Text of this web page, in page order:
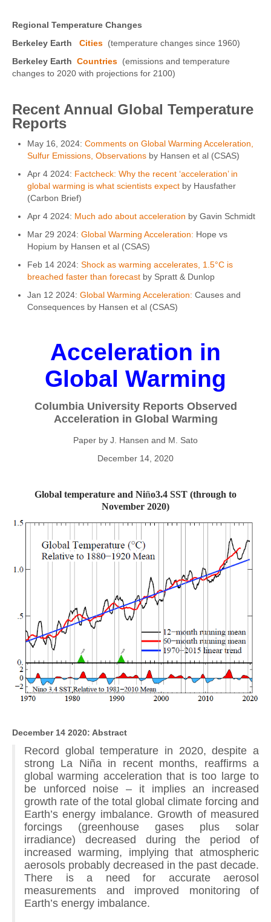
Regional Temperature Changes
Berkeley Earth Cities (temperature changes since 1960)
Berkeley Earth Countries (emissions and temperature
changes to 2020 with projections for 2100)
Recent Annual Global Temperature
Reports
May 16, 2024: Comments on Global Warming Acceleration,
Sulfur Emissions, Observations by Hansen et al (CSAS)
Apr 4 2024: Factcheck: Why the recent ‘acceleration’ in
global warming is what scientists expect by Hausfather
(Carbon Brief)
Apr 4 2024: Much ado about acceleration by Gavin Schmidt
Mar 29 2024: Global Warming Acceleration: Hope vs
Hopium by Hansen et al (CSAS)
Feb 14 2024: Shock as warming accelerates, 1.5°C is
breached faster than forecast by Spratt & Dunlop
Jan 12 2024: Global Warming Acceleration: Causes and
Consequences by Hansen et al (CSAS)
Acceleration in
Global Warming
Columbia University Reports Observed
Acceleration in Global Warming
Paper by J. Hansen and M. Sato
December 14, 2020
Global temperature and Niño3.4 SST (through to
November 2020)
December 14 2020: Abstract
Record global temperature in 2020, despite a
strong La Niña in recent months, reaffirms a
global warming acceleration that is too large to
be unforced noise – it implies an increased
growth rate of the total global climate forcing and
Earth’s energy imbalance. Growth of measured
forcings (greenhouse gases plus solar
irradiance) decreased during the period of
increased warming, implying that atmospheric
aerosols probably decreased in the past decade.
There is a need for accurate aerosol
measurements and improved monitoring of
Earth’s energy imbalance.